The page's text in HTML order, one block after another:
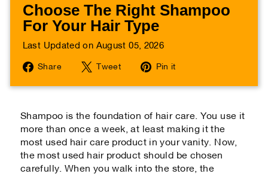
Choose The Right Shampoo
For Your Hair Type
Last Updated on August 05, 2026
Share
Share
Tweet
Tweet
Pin it
Shampoo is the foundation of hair care. You use it
more than once a week, at least making it the
most used hair care product in your vanity. Now,
the most used hair product should be chosen
carefully. When you walk into the store, the